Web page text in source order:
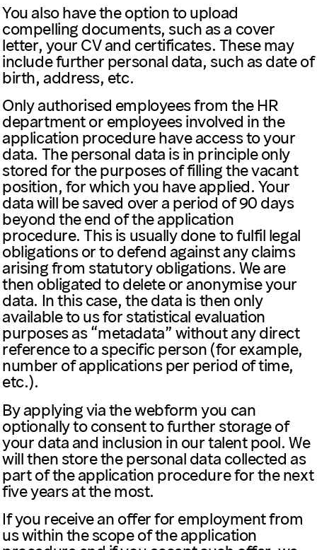
You also have the option to upload
compelling documents, such as a cover
letter, your CV and certificates. These may
include further personal data, such as date of
birth, address, etc.
Only authorised employees from the HR
department or employees involved in the
application procedure have access to your
data. The personal data is in principle only
stored for the purposes of filling the vacant
position, for which you have applied. Your
data will be saved over a period of 90 days
beyond the end of the application
procedure. This is usually done to fulfil legal
obligations or to defend against any claims
arising from statutory obligations. We are
then obligated to delete or anonymise your
data. In this case, the data is then only
available to us for statistical evaluation
purposes as “metadata” without any direct
reference to a specific person (for example,
number of applications per period of time,
etc.).
By applying via the webform you can
optionally to consent to further storage of
your data and inclusion in our talent pool. We
will then store the personal data collected as
part of the application procedure for the next
five years at the most.
If you receive an offer for employment from
us within the scope of the application